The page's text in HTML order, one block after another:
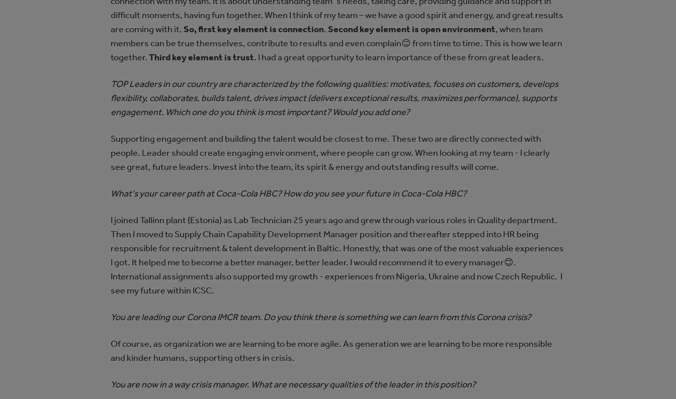
difficult moments, having fun together. When I think of my team – we have a good spirit and energy, and great results
are coming with it.So, first key element is connection.Second key element is open environment, when team
members can be true themselves, contribute to results and even complain😊 from time to time. This is how we learn
together.Third key element is trust. I had a great opportunity to learn importance of these from great leaders.
TOP Leaders in our country are characterized by the following qualities: motivates, focuses on customers, develops
flexibility, collaborates, builds talent, drives impact (delivers exceptional results, maximizes performance), supports
engagement. Which one do you think is most important? Would you add one?
Supporting engagement and building the talent would be closest to me. These two are directly connected with
people. Leader should create engaging environment, where people can grow. When looking at my team - I clearly
see great, future leaders. Invest into the team, its spirit & energy and outstanding results will come.
What's your career path at Coca-Cola HBC? How do you see your future in Coca-Cola HBC?
I joined Tallinn plant (Estonia) as Lab Technician 25 years ago and grew through various roles in Quality department.
Then I moved to Supply Chain Capability Development Manager position and thereafter stepped into HR being
responsible for recruitment & talent development in Baltic. Honestly, that was one of the most valuable experiences
I got. It helped me to become a better manager, better leader. I would recommend it to every manager😊.
International assignments also supported my growth - experiences from Nigeria, Ukraine and now Czech Republic. I
see my future within ICSC.
You are leading our Corona IMCR team. Do you think there is something we can learn from this Corona crisis?
Of course, as organization we are learning to be more agile. As generation we are learning to be more responsible
and kinder humans, supporting others in crisis.
You are now in a way crisis manager. What are necessary qualities of the leader in this position?